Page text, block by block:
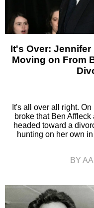
It's Over: Jennifer
Moving on From
It's all over all right.
broke that Ben
headed toward a
hunting on her own
BY